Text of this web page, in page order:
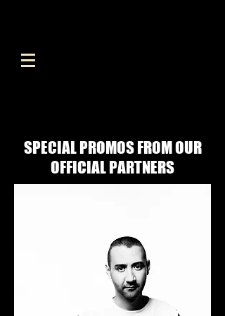
SPECIAL PROMOS FROM OUR
OFFICIAL PARTNERS